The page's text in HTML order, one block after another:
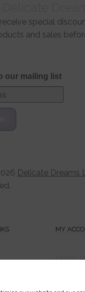
special
and sales
our mailing list
Delicate Dreams
MY
Order